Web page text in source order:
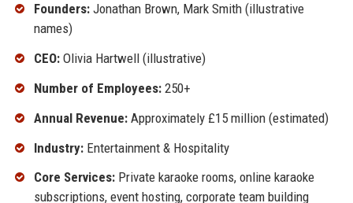
Founders:Jonathan Brown, Mark Smith (illustrative
names)
CEO:Olivia Hartwell (illustrative)
Number of Employees:250+
Annual Revenue:Approximately £15 million (estimated)
Industry:Entertainment & Hospitality
Core Services:Private karaoke rooms, online karaoke
subscriptions, event hosting, corporate team building